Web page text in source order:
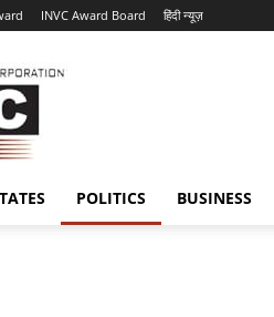
INVC Award Board हिंदी न्यूज़
POLITICS BUSINESS